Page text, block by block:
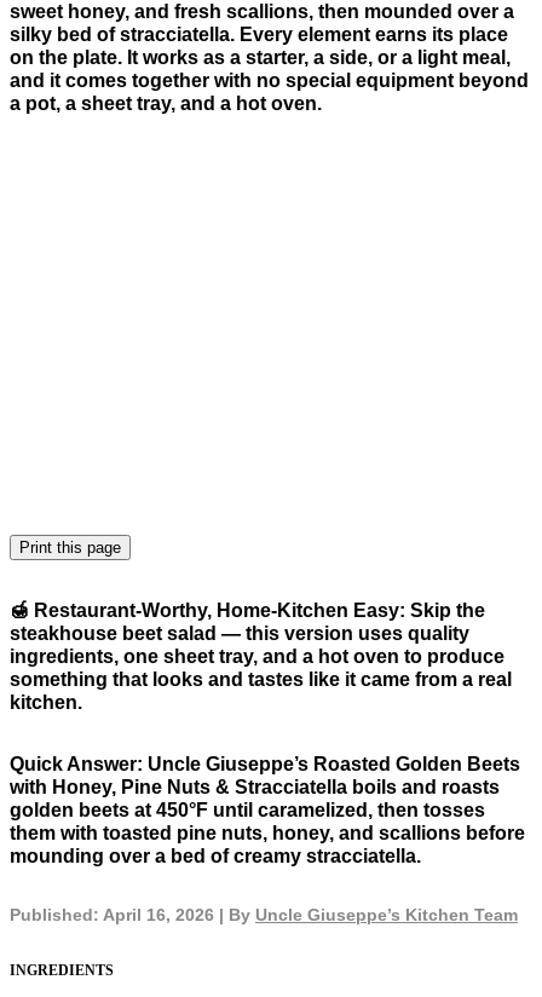
sweet honey, and fresh scallions, then mounded over a
silky bed of stracciatella. Every element earns its place
on the plate. It works as a starter, a side, or a light meal,
and it comes together with no special equipment beyond
a pot, a sheet tray, and a hot oven.
Print this page
🍯 Restaurant-Worthy, Home-Kitchen Easy: Skip the
steakhouse beet salad — this version uses quality
ingredients, one sheet tray, and a hot oven to produce
something that looks and tastes like it came from a real
kitchen.
Quick Answer: Uncle Giuseppe’s Roasted Golden Beets
with Honey, Pine Nuts & Stracciatella boils and roasts
golden beets at 450°F until caramelized, then tosses
them with toasted pine nuts, honey, and scallions before
mounding over a bed of creamy stracciatella.
Published: April 16, 2026 | By Uncle Giuseppe’s Kitchen Team
INGREDIENTS